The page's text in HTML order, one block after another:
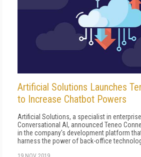
Artificial Solutions Launches
to Increase Chatbot Powers
Artificial Solutions, a specialist in
Conversational AI, announced Teneo
in the company's development platform
harness the power of back-office